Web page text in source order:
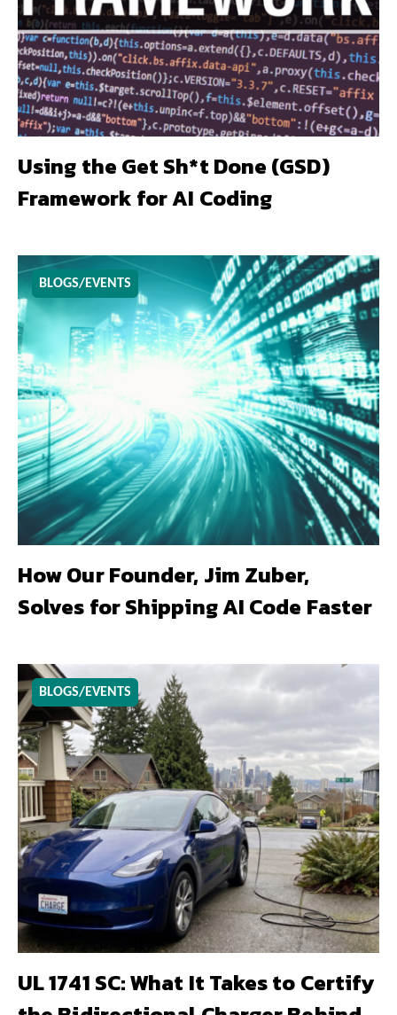
Using the Get Sh*t Done (GSD)
Framework for AI Coding
BLOGS/EVENTS
How Our Founder, Jim Zuber,
Solves for Shipping AI Code Faster
BLOGS/EVENTS
UL 1741 SC: What It Takes to Certify